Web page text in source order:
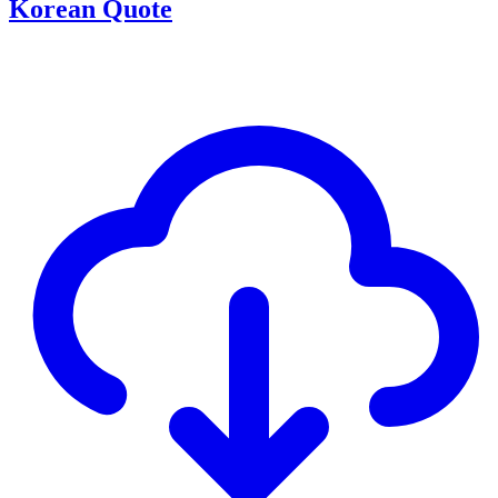
Korean Quote